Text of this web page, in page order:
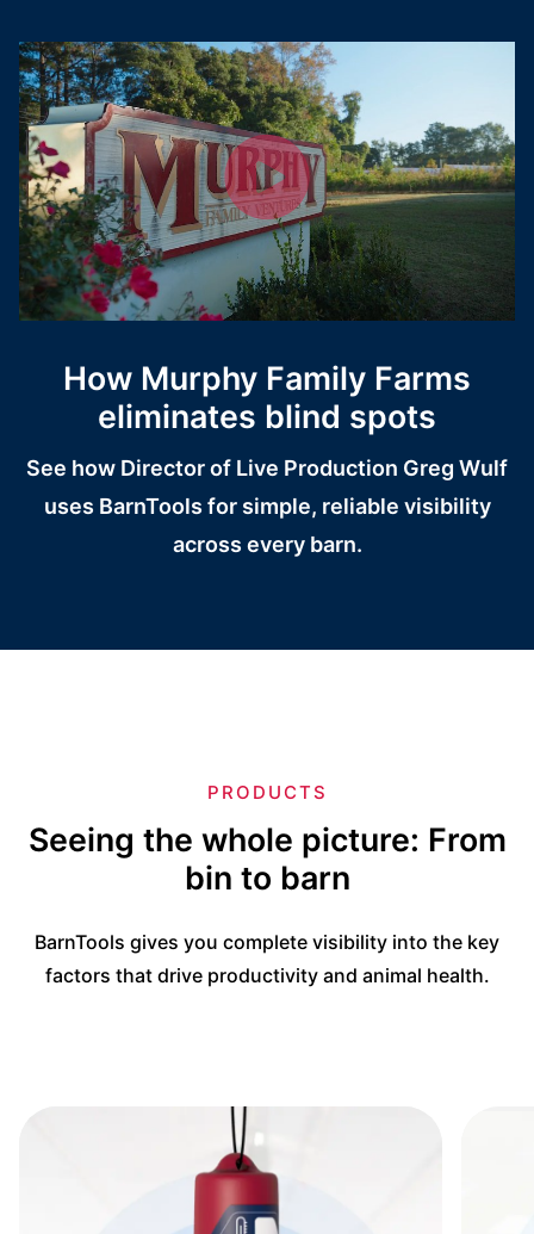
How Murphy Family Farms
eliminates blind spots
See how Director of Live Production Greg Wulf
uses BarnTools for simple, reliable visibility
across every barn.
PRODUCTS
Seeing the whole picture: From
bin to barn
BarnTools gives you complete visibility into the key
factors that drive productivity and animal health.